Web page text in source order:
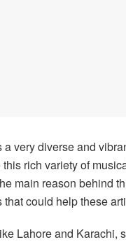
a very diverse and
rich variety of
main reason behind
that could help these
Lahore and Karachi,